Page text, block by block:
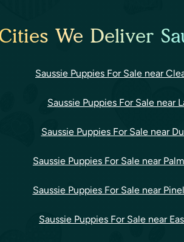
We Deliver
Saussie Puppies For Sale near
Saussie Puppies For Sale near
Saussie Puppies For Sale near
Saussie Puppies For Sale near
Saussie Puppies For Sale near
Saussie Puppies For Sale near